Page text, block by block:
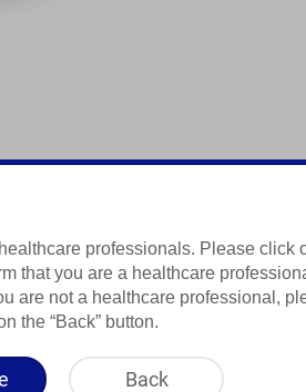
professionals. Please click
that you are a healthcare
are not a healthcare professional,
the “Back” button.
Back